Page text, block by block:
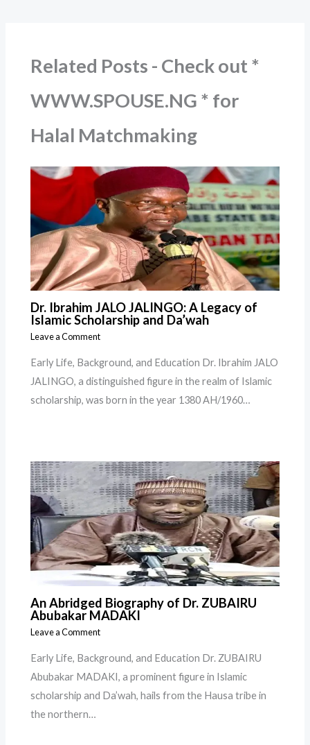
Related Posts - Check out *
WWW.SPOUSE.NG * for
Halal Matchmaking
Dr. Ibrahim JALO JALINGO: A Legacy of
Islamic Scholarship and Da’wah
Leave a Comment
Early Life, Background, and Education Dr. Ibrahim JALO
JALINGO, a distinguished figure in the realm of Islamic
scholarship, was born in the year 1380 AH/1960…
An Abridged Biography of Dr. ZUBAIRU
Abubakar MADAKI
Leave a Comment
Early Life, Background, and Education Dr. ZUBAIRU
Abubakar MADAKI, a prominent figure in Islamic
scholarship and Da’wah, hails from the Hausa tribe in
the northern…